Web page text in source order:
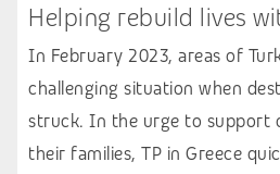
Helping rebuild lives
In February 2023, areas of
challenging situation when
struck. In the urge to support
their families, TP in Greece